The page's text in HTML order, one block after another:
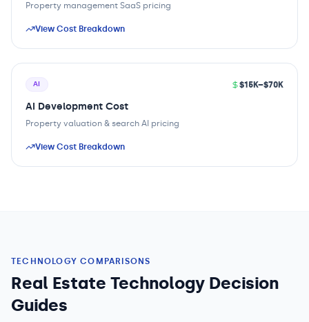
Property management SaaS pricing
View Cost Breakdown
AI $15K–$70K
AI Development Cost
Property valuation & search AI pricing
View Cost Breakdown
TECHNOLOGY COMPARISONS
Real Estate Technology Decision
Guides